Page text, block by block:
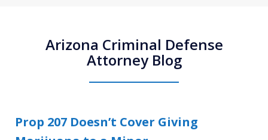
Arizona Criminal Defense
Attorney Blog
Prop 207 Doesn’t Cover Giving